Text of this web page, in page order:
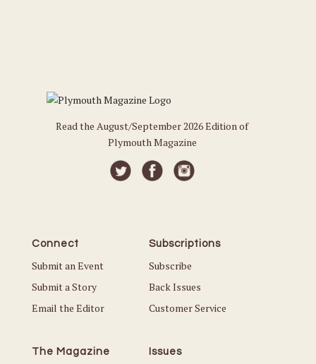
Read the August/September 2026 Edition of
Plymouth Magazine
Connect
Submit an Event
Submit a Story
Email the Editor
Subscriptions
Subscribe
Back Issues
Customer Service
The Magazine Issues